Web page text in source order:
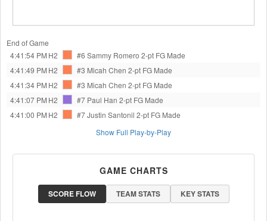
End of Game
4:41:54 PM H2 #6 Sammy Romero 2-pt FG Made
4:41:49 PM H2 #3 Micah Chen 2-pt FG Made
4:41:34 PM H2 #3 Micah Chen 2-pt FG Made
4:41:07 PM H2 #7 Paul Han 2-pt FG Made
4:41:00 PM H2 #7 Justin Santonil 2-pt FG Made
Show Full Play-by-Play
GAME CHARTS
SCORE FLOW TEAM STATS KEY STATS